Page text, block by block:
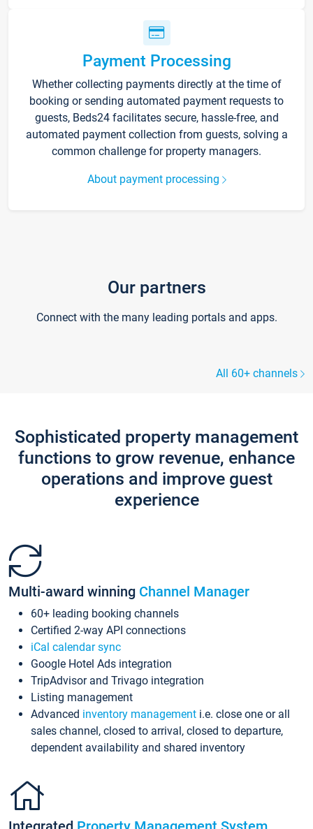
Payment Processing
Whether collecting payments directly at the time of
booking or sending automated payment requests to
guests, Beds24 facilitates secure, hassle-free, and
automated payment collection from guests, solving a
common challenge for property managers.
About payment processing
Our partners
Connect with the many leading portals and apps.
All 60+ channels
Sophisticated property management
functions to grow revenue, enhance
operations and improve guest
experience
Multi-award winning Channel Manager
60+ leading booking channels
Certified 2-way API connections
iCal calendar sync
Google Hotel Ads integration
TripAdvisor and Trivago integration
Listing management
Advanced inventory management i.e. close one or all
sales channel, closed to arrival, closed to departure,
dependent availability and shared inventory